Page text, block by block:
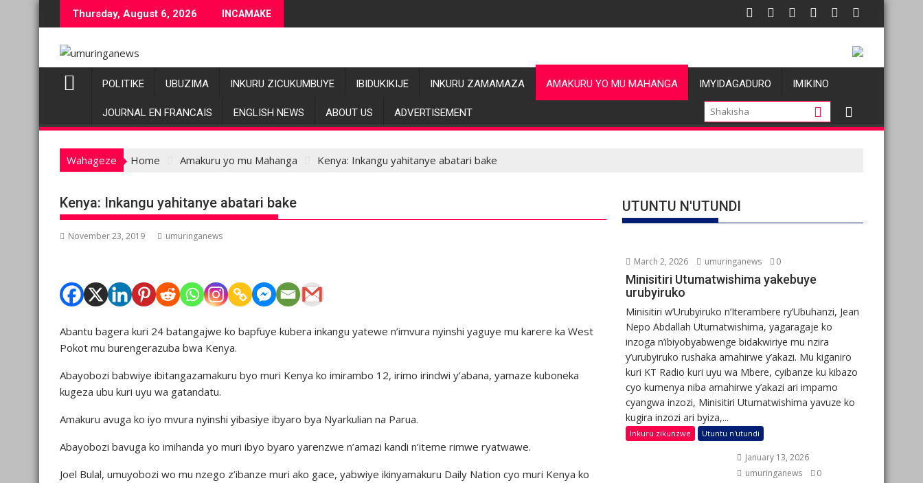
to
Thursday, August 6, 2026 INCAMAKE
POLITIKE UBUZIMA INKURU ZICUKUMBUYE IBIDUKIKIJE INKURU ZAMAMAZA AMAKURU YO MU MAHANGA IMYIDAGADURO IMIKINO
JOURNAL EN FRANCAIS ENGLISH NEWS ABOUT US ADVERTISEMENT
Wahageze Home Amakuru yo mu Mahanga Kenya: Inkangu yahitanye abatari bake
Kenya: Inkangu yahitanye abatari bake
November 23, 2019 umuringanews
Abantu bagera kuri 24 batangajwe ko bapfuye kubera inkangu yatewe n’imvura nyinshi yaguye mu karere ka West
Pokot mu burengerazuba bwa Kenya.
Abayobozi babwiye ibitangazamakuru byo muri Kenya ko imirambo 12, irimo irindwi y’abana, yamaze kuboneka
kugeza ubu kuri uyu wa gatandatu.
Amakuru avuga ko iyo mvura nyinshi yibasiye ibyaro bya Nyarkulian na Parua.
Abayobozi bavuga ko imihanda yo muri ibyo byaro yarenzwe n’amazi kandi n’iteme rimwe ryatwawe.
Joel Bulal, umuyobozi wo mu nzego z’ibanze muri ako gace, yabwiye ikinyamakuru Daily Nation cyo muri Kenya ko
UTUNTU N'UTUNDI
March 2, 2026 umuringanews 0
Minisitiri Utumatwishima yakebuye
urubyiruko
Minisitiri w’Urubyiruko n’Iterambere ry’Ubuhanzi, Jean
Nepo Abdallah Utumatwishima, yagaragaje ko
inzoga n’ibiyobyabwenge bidakwiriye mu nzira
y’urubyiruko rushaka amahirwe y’akazi. Mu kiganiro
kuri KT Radio kuri uyu wa Mbere, cyibanze ku kibazo
cyo kumenya niba amahirwe y’akazi ari impamo
cyangwa inzozi, Minisitiri Utumatwishima yavuze ko
kugira inzozi ari byiza,...
Inkuru zikunzwe Utuntu n'utundi
January 13, 2026
umuringanews
0